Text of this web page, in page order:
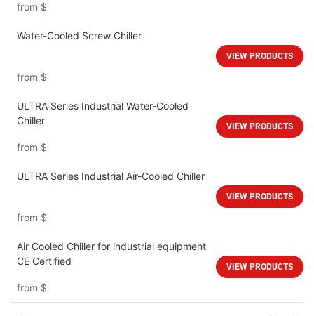
from $
Water-Cooled Screw Chiller
from $
VIEW PRODUCTS
ULTRA Series Industrial Water-Cooled
Chiller
from $
VIEW PRODUCTS
ULTRA Series Industrial Air-Cooled Chiller
from $
VIEW PRODUCTS
Air Cooled Chiller for industrial equipment
CE Certified
from $
VIEW PRODUCTS